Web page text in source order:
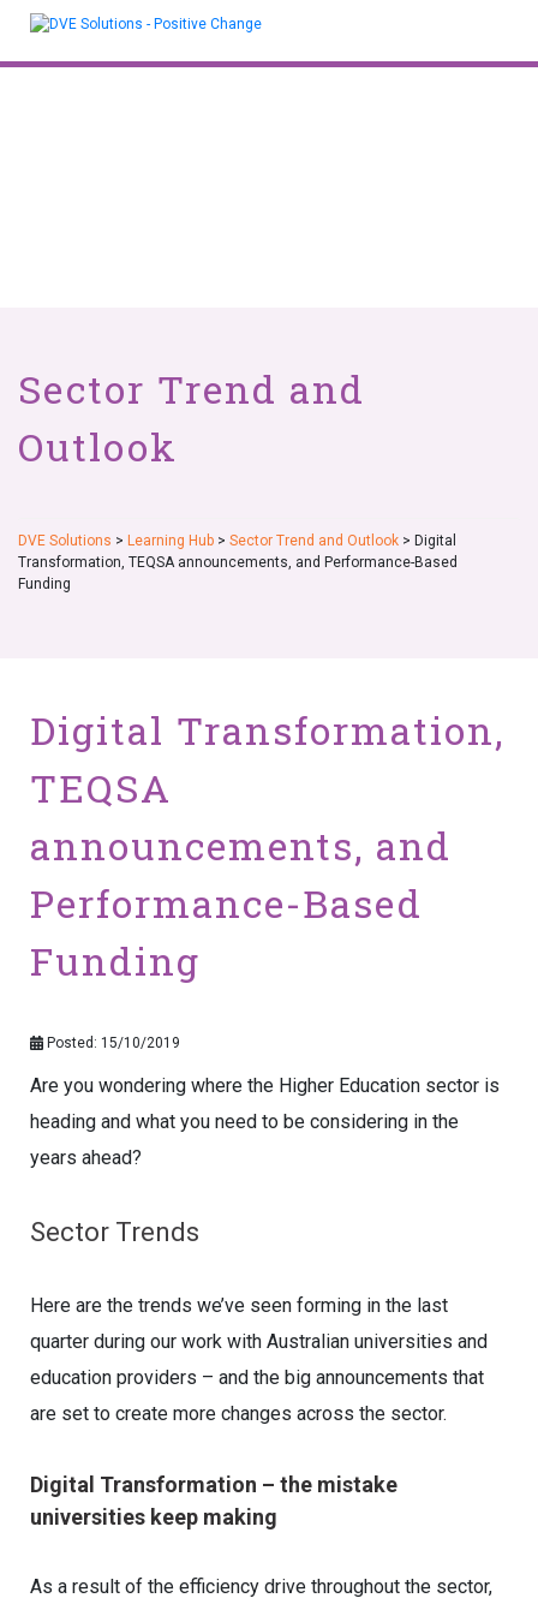
Sector Trend and
Outlook
DVE Solutions > Learning Hub > Sector Trend and Outlook > Digital
Transformation, TEQSA announcements, and Performance-Based
Funding
Digital Transformation,
TEQSA
announcements, and
Performance-Based
Funding
Posted: 15/10/2019
Are you wondering where the Higher Education sector is
heading and what you need to be considering in the
years ahead?
Sector Trends
Here are the trends we’ve seen forming in the last
quarter during our work with Australian universities and
education providers – and the big announcements that
are set to create more changes across the sector.
Digital Transformation – the mistake
universities keep making
As a result of the efficiency drive throughout the sector,